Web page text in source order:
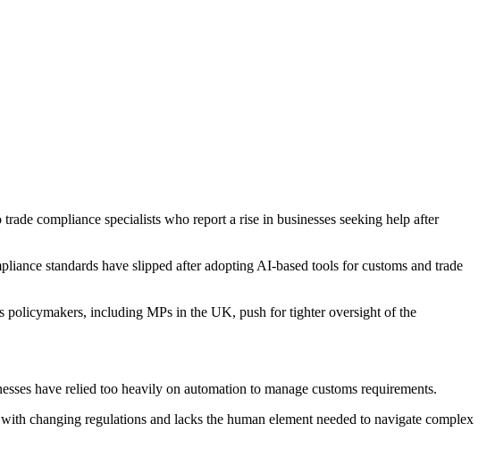
compliance specialists who report a rise in businesses seeking help after
standards have slipped after adopting AI-based tools for customs and trade
policymakers, including MPs in the UK, push for tighter oversight of the
have relied too heavily on automation to manage customs requirements.
changing regulations and lacks the human element needed to navigate complex